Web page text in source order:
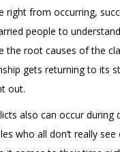
right from occurring,
people to
the root causes of the
gets returning to its
out.
also can occur during
who all don’t really see